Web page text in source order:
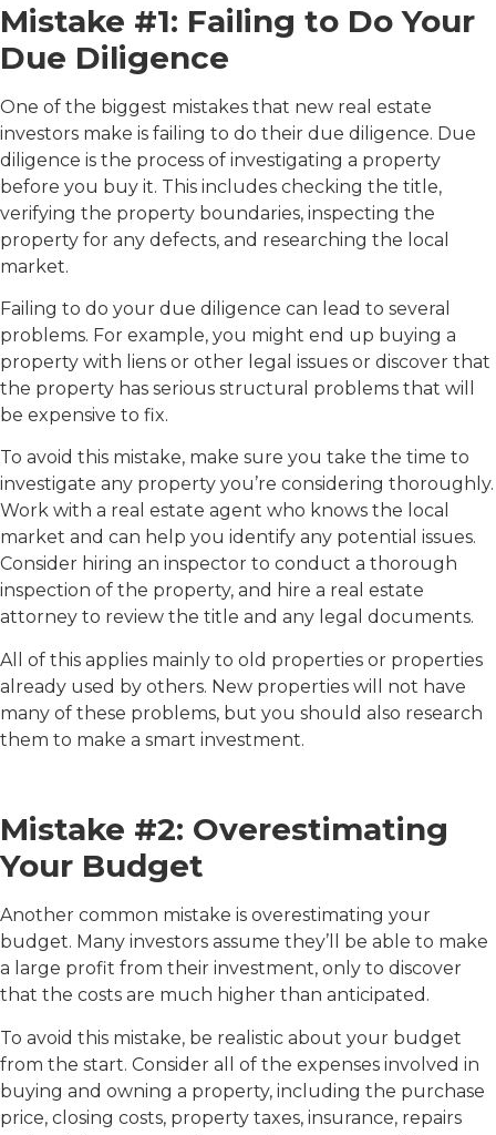
Mistake #1: Failing to Do Your
Due Diligence
One of the biggest mistakes that new real estate
investors make is failing to do their due diligence. Due
diligence is the process of investigating a property
before you buy it. This includes checking the title,
verifying the property boundaries, inspecting the
property for any defects, and researching the local
market.
Failing to do your due diligence can lead to several
problems. For example, you might end up buying a
property with liens or other legal issues or discover that
the property has serious structural problems that will
be expensive to fix.
To avoid this mistake, make sure you take the time to
investigate any property you’re considering thoroughly.
Work with a real estate agent who knows the local
market and can help you identify any potential issues.
Consider hiring an inspector to conduct a thorough
inspection of the property, and hire a real estate
attorney to review the title and any legal documents.
All of this applies mainly to old properties or properties
already used by others. New properties will not have
many of these problems, but you should also research
them to make a smart investment.
Mistake #2: Overestimating
Your Budget
Another common mistake is overestimating your
budget. Many investors assume they’ll be able to make
a large profit from their investment, only to discover
that the costs are much higher than anticipated.
To avoid this mistake, be realistic about your budget
from the start. Consider all of the expenses involved in
buying and owning a property, including the purchase
price, closing costs, property taxes, insurance, repairs